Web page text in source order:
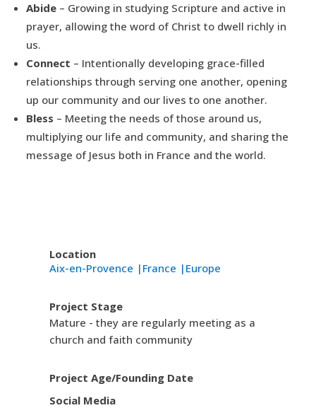
Abide – Growing in studying Scripture and active in
prayer, allowing the word of Christ to dwell richly in
us.
Connect – Intentionally developing grace-filled
relationships through serving one another, opening
up our community and our lives to one another.
Bless – Meeting the needs of those around us,
multiplying our life and community, and sharing the
message of Jesus both in France and the world.
Location
Aix-en-Provence | France | Europe
Project Stage
Mature - they are regularly meeting as a
church and faith community
Project Age/Founding Date
Social Media